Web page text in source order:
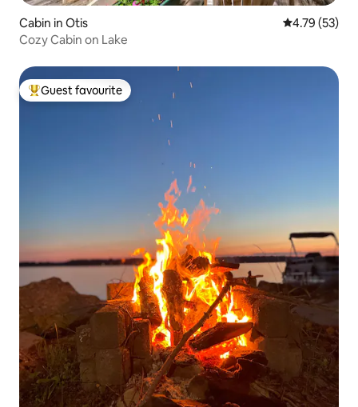
Cabin in Otis 4.79 out of 5
4.79 (53)
Cozy Cabin on Lake
Top guest favourite
Guest favourite